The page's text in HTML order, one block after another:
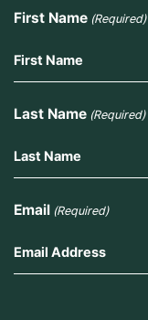
First Name (Required)
Last Name (Required)
Email (Required)